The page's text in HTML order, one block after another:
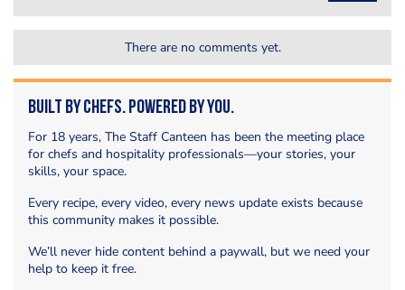
There are no comments yet.
Built by Chefs. Powered by You.
For 18 years, The Staff Canteen has been the meeting place
for chefs and hospitality professionals—your stories, your
skills, your space.
Every recipe, every video, every news update exists because
this community makes it possible.
We’ll never hide content behind a paywall, but we need your
help to keep it free.